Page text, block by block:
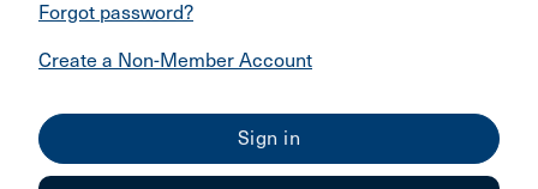
Forgot password?
Create a Non-Member Account